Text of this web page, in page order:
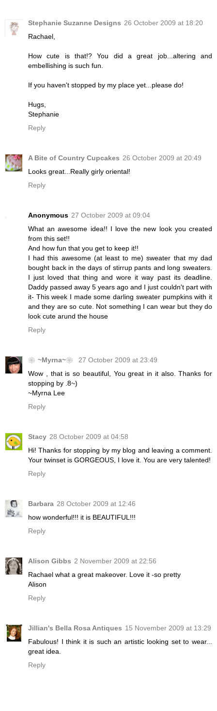
Stephanie Suzanne Designs 26 October 2009 at 18:20
Rachael,
How cute is that!? You did a great job...altering and
embellishing is such fun.
If you haven't stopped by my place yet...please do!
Hugs,
Stephanie
Reply
A Bite of Country Cupcakes 26 October 2009 at 20:49
Looks great...Really girly oriental!
Reply
Anonymous 27 October 2009 at 09:04
What an awesome idea!! I love the new look you created
from this set!!
And how fun that you get to keep it!!
I had this awesome (at least to me) sweater that my dad
bought back in the days of stirrup pants and long sweaters.
I just loved that thing and wore it way past its deadline.
Daddy passed away 5 years ago and I just couldn't part with
it- This week I made some darling sweater pumpkins with it
and they are so cute. Not something I can wear but they do
look cute arund the house
Reply
❀~Myrna~❀
27 October 2009 at 23:49
Wow , that is so beautiful, You great in it also. Thanks for
stopping by .8~)
~Myrna Lee
Reply
Stacy 28 October 2009 at 04:58
Hi! Thanks for stopping by my blog and leaving a comment.
Your twinset is GORGEOUS, I love it. You are very talented!
Reply
Barbara 28 October 2009 at 12:46
how wonderful!!! it is BEAUTIFUL!!!
Reply
Alison Gibbs 2 November 2009 at 22:56
Rachael what a great makeover. Love it -so pretty
Alison
Reply
Jillian's Bella Rosa Antiques 15 November 2009 at 13:29
Fabulous! I think it is such an artistic looking set to wear...
great idea.
Reply